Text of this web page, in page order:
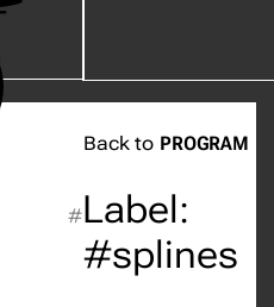
Back to PROGRAM
#Label:
#splines